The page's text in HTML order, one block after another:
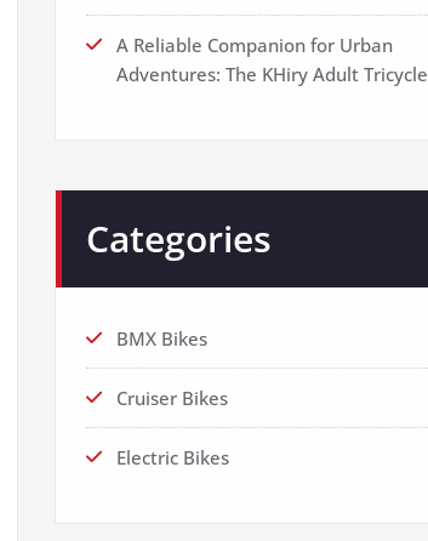
A Reliable Companion for Urban
Adventures: The KHiry Adult Tricycle
Categories
BMX Bikes
Cruiser Bikes
Electric Bikes